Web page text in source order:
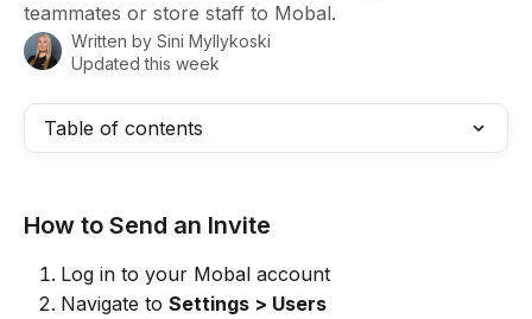
teammates or store staff to Mobal.
Written by Sini Myllykoski
Updated this week
Table of contents
How to Send an Invite
Log in to your Mobal account
Navigate to Settings > Users